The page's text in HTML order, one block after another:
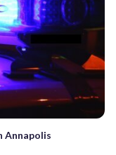
Annapolis